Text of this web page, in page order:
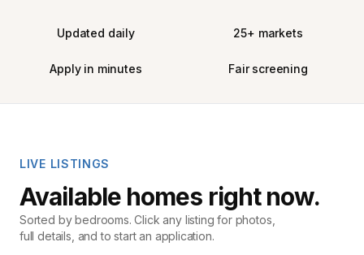
Updated daily 25+ markets
Apply in minutes Fair screening
LIVE LISTINGS
Available homes right now.
Sorted by bedrooms. Click any listing for photos,
full details, and to start an application.